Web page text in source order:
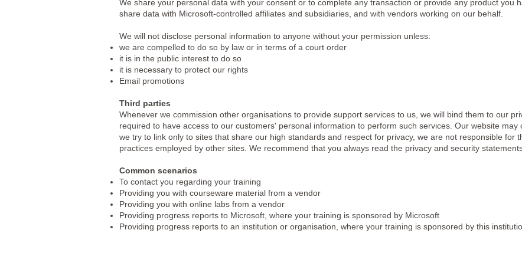
We share your personal data with your consent or to complete any transaction or provide any product you
share data with Microsoft-controlled affiliates and subsidiaries, and with vendors working on our behalf.
We will not disclose personal information to anyone without your permission unless:
we are compelled to do so by law or in terms of a court order
it is in the public interest to do so
it is necessary to protect our rights
Email promotions
Third parties
Whenever we commission other organisations to provide support services to us, we will bind them to our
required to have access to our customers' personal information to perform such services. Our website
we try to link only to sites that share our high standards and respect for privacy, we are not responsible for
practices employed by other sites. We recommend that you always read the privacy and security
Common scenarios
To contact you regarding your training
Providing you with courseware material from a vendor
Providing you with online labs from a vendor
Providing progress reports to Microsoft, where your training is sponsored by Microsoft
Providing progress reports to an institution or organisation, where your training is sponsored by this